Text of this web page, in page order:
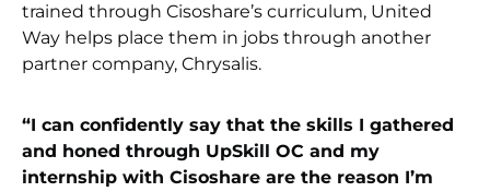
trained through Cisoshare’s curriculum, United
Way helps place them in jobs through another
partner company, Chrysalis.
“I can confidently say that the skills I gathered
and honed through UpSkill OC and my
internship with Cisoshare are the reason I’m